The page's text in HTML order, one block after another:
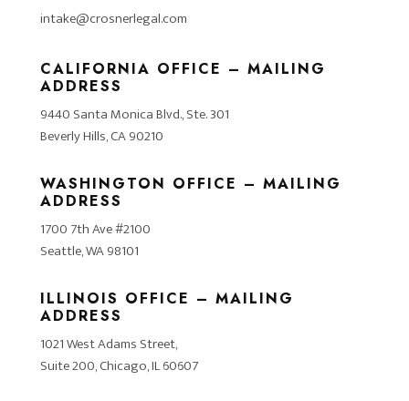
intake@crosnerlegal.com
CALIFORNIA OFFICE – MAILING
ADDRESS
9440 Santa Monica Blvd., Ste. 301
Beverly Hills, CA 90210
WASHINGTON OFFICE – MAILING
ADDRESS
1700 7th Ave #2100
Seattle, WA 98101
ILLINOIS OFFICE – MAILING
ADDRESS
1021 West Adams Street,
Suite 200, Chicago, IL 60607